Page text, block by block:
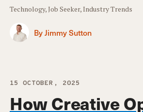
Technology, Job Seeker, Industry Trends
By Jimmy Sutton
15 OCTOBER, 2025
How Creative